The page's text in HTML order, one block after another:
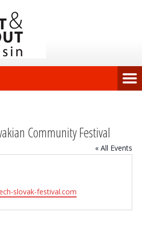
Community Festival
« All Events
slovak-festival.com